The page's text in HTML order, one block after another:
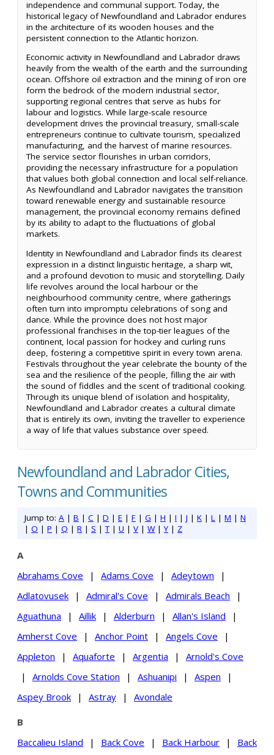
independence and communal support. Today, the
historical legacy of Newfoundland and Labrador endures
in the architecture of its wooden houses and the
persistent connection to the Atlantic horizon.
Economic activity in Newfoundland and Labrador draws
heavily from the wealth of the earth and the surrounding
ocean. Offshore oil extraction and the mining of iron ore
form the bedrock of the modern industrial sector,
supporting regional centres that serve as hubs for
labour and logistics. While large-scale resource
development drives the provincial treasury, small-scale
entrepreneurs continue to cultivate tourism, specialized
manufacturing, and the harvest of marine resources.
The service sector flourishes in urban corridors,
providing the necessary infrastructure for a population
that values both global connection and local self-reliance.
As Newfoundland and Labrador navigates the transition
toward renewable energy and sustainable resource
management, the provincial economy remains defined
by its ability to adapt to the fluctuations of global
markets.
Identity in Newfoundland and Labrador finds its clearest
expression in a distinct linguistic heritage, a sharp wit,
and a profound devotion to music and storytelling. Daily
life revolves around the local harbour or the
neighbourhood community centre, where gatherings
often turn into impromptu celebrations of song and
dance. While the province does not host major
professional franchises in the top-tier leagues of the
continent, local passion for hockey and curling runs
deep, fostering a competitive spirit in every town arena.
Festivals throughout the year celebrate the bounty of the
sea and the resilience of the people, filling the air with
the sound of fiddles and the scent of traditional cooking.
Through its unique blend of isolation and hospitality,
Newfoundland and Labrador creates a cultural climate
that is entirely its own, inviting the traveller to experience
a way of life that values substance over speed.
Newfoundland and Labrador Cities,
Towns and Communities
Jump to: A | B | C | D | E | F | G | H | I | J | K | L | M | N
| O | P | Q | R | S |T | U | V | W|Y | Z
A
Abrahams Cove
| Adams Cove | Adeytown
|
Adlatovusek
| Admiral's Cove | Admirals Beach
|
Aguathuna
| Aillik | Alderburn | Allan's Island
|
Amherst Cove
| Anchor Point | Angels Cove
|
Appleton
| Aquaforte | Argentia |
Arnold's Cove
|
Arnolds Cove Station | Ashuanipi | Aspen
|
Aspey Brook
| Astray | Avondale
B
Baccalieu Island
| Back Cove | Back Harbour |
Back